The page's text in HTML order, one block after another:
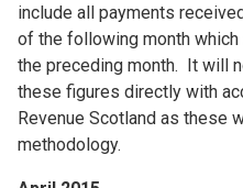
include all payments
of the following month
the preceding month. It will
these figures directly with
Revenue Scotland as these
methodology.